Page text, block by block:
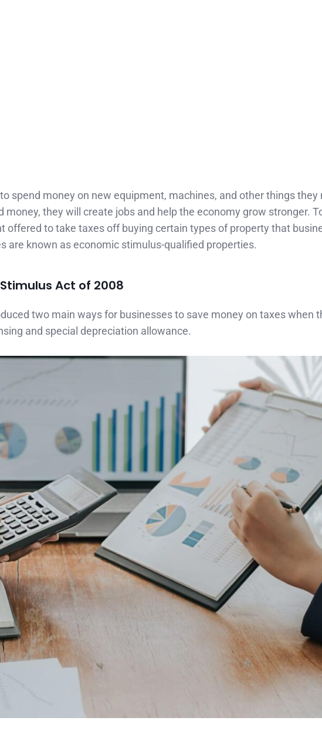
spend money on new equipment, machines, and other things they
they will create jobs and help the economy grow stronger.
offered to take taxes off buying certain types of property that
are known as economic stimulus-qualified properties.
Act of 2008
two main ways for businesses to save money on taxes when
and special depreciation allowance.